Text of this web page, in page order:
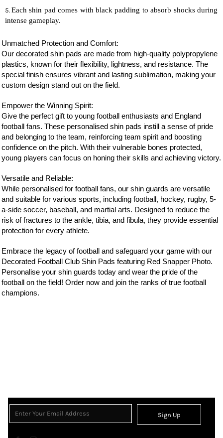
Each shin pad comes with black padding to absorb shocks during
intense gameplay.
Unmatched Protection and Comfort:
Our decorated shin pads are made from high-quality polypropylene
plastics, known for their flexibility, lightness, and resistance. The
special finish ensures vibrant and lasting sublimation, making your
custom design stand out on the field.
Empower the Winning Spirit:
Give the perfect gift to young football enthusiasts and England
football fans. These personalised shin pads instill a sense of pride
and belonging to the team, reinforcing team spirit and boosting
confidence on the pitch. With their vulnerable bones protected,
young players can focus on honing their skills and achieving victory.
Versatile and Reliable:
While personalised for football fans, our shin guards are versatile
and suitable for various sports, including football, hockey, rugby, 5-
a-side soccer, baseball, and martial arts. Designed to reduce the
risk of fractures to the ankle, tibia, and fibula, they provide essential
protection for every athlete.
Embrace the legacy of football and safeguard your game with our
Decorated Football Club Shin Pads featuring Red Snapper Photo.
Personalise your shin guards today and wear the pride of the
football on the field! Order now and join the ranks of true football
champions.
Sign Up